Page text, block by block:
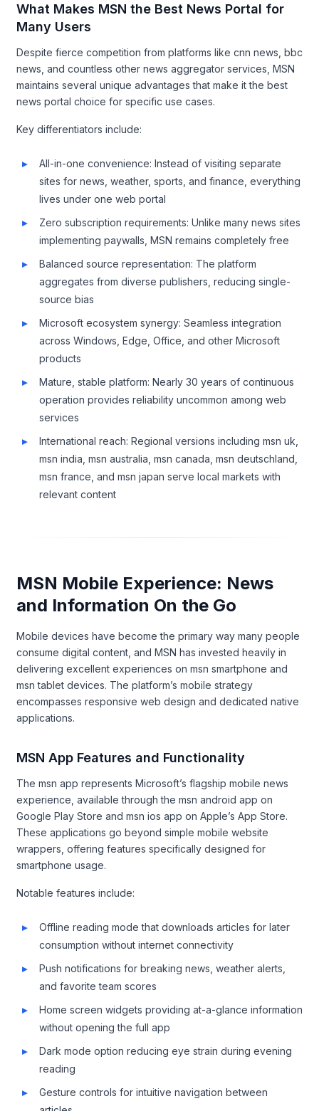
What Makes MSN the Best News Portal for
Many Users
Despite fierce competition from platforms like cnn news, bbc
news, and countless other news aggregator services, MSN
maintains several unique advantages that make it the best
news portal choice for specific use cases.
Key differentiators include:
All-in-one convenience: Instead of visiting separate
sites for news, weather, sports, and finance, everything
lives under one web portal
Zero subscription requirements: Unlike many news sites
implementing paywalls, MSN remains completely free
Balanced source representation: The platform
aggregates from diverse publishers, reducing single-
source bias
Microsoft ecosystem synergy: Seamless integration
across Windows, Edge, Office, and other Microsoft
products
Mature, stable platform: Nearly 30 years of continuous
operation provides reliability uncommon among web
services
International reach: Regional versions including msn uk,
msn india, msn australia, msn canada, msn deutschland,
msn france, and msn japan serve local markets with
relevant content
MSN Mobile Experience: News
and Information On the Go
Mobile devices have become the primary way many people
consume digital content, and MSN has invested heavily in
delivering excellent experiences on msn smartphone and
msn tablet devices. The platform’s mobile strategy
encompasses responsive web design and dedicated native
applications.
MSN App Features and Functionality
The msn app represents Microsoft’s flagship mobile news
experience, available through the msn android app on
Google Play Store and msn ios app on Apple’s App Store.
These applications go beyond simple mobile website
wrappers, offering features specifically designed for
smartphone usage.
Notable features include:
Offline reading mode that downloads articles for later
consumption without internet connectivity
Push notifications for breaking news, weather alerts,
and favorite team scores
Home screen widgets providing at-a-glance information
without opening the full app
Dark mode option reducing eye strain during evening
reading
Gesture controls for intuitive navigation between